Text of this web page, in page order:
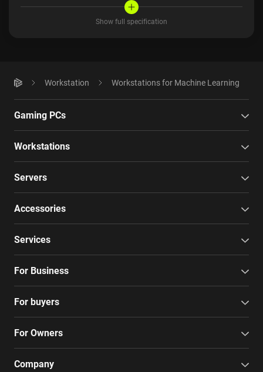
Show full specification
Workstation Workstations for Machine Learning
Gaming PCs
Workstations
Servers
Accessories
Services
For Business
For buyers
For Owners
Company